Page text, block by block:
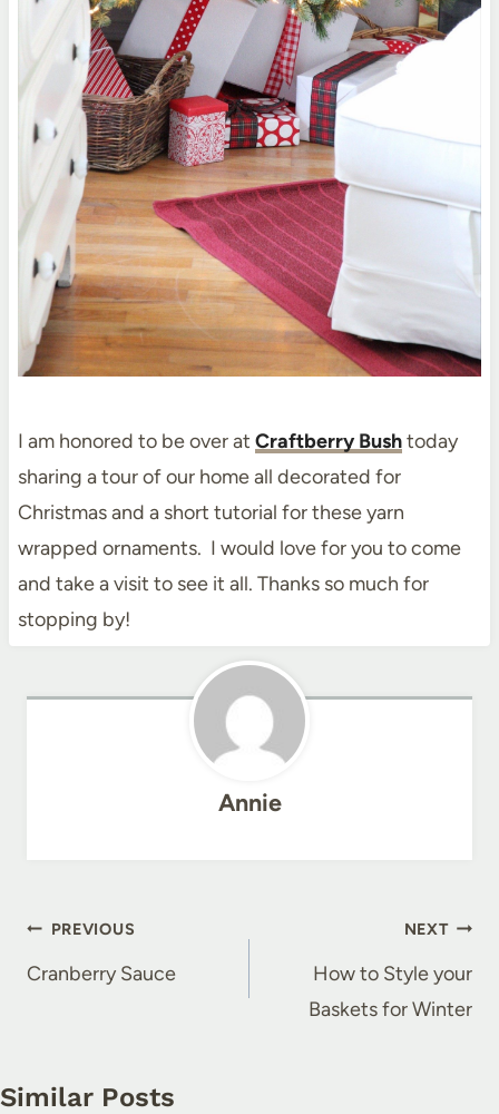
I am honored to be over at Craftberry Bushtoday
sharing a tour of our home all decorated for
Christmas and a short tutorial for these yarn
wrapped ornaments. I would love for you to come
and take a visit to see it all. Thanks so much for
stopping by!
Annie
Post
navigation
PREVIOUS
Cranberry Sauce
NEXT
How to Style your
Baskets for Winter
Similar Posts